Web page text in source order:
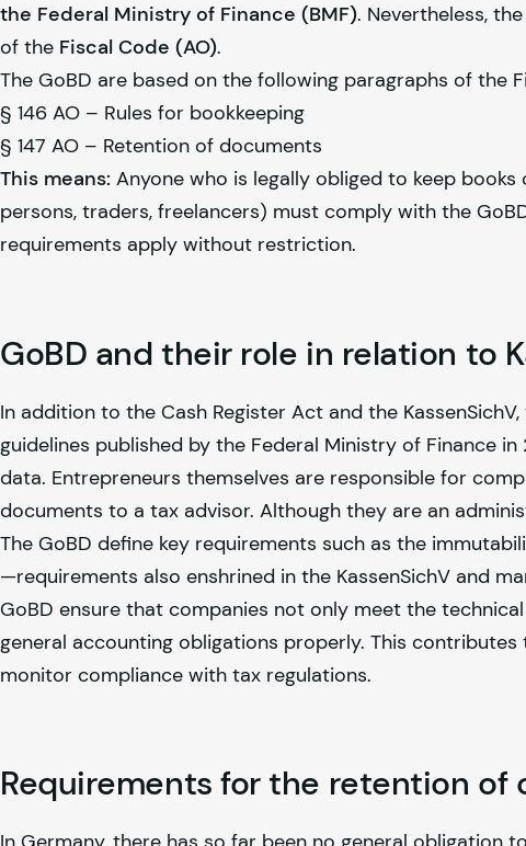
the Federal Ministry of Finance (BMF). Nevertheless,
of the Fiscal Code (AO).
The GoBD are based on the following paragraphs of the
§ 146 AO – Rules for bookkeeping
§ 147 AO – Retention of documents
This means: Anyone who is legally obliged to keep
persons, traders, freelancers) must comply with the
requirements apply without restriction.
GoBD and their role in relation to
In addition to the Cash Register Act and the
guidelines published by the Federal Ministry of Finance
data. Entrepreneurs themselves are responsible for
documents to a tax advisor. Although they are an
The GoBD define key requirements such as the
—requirements also enshrined in the KassenSichV and
GoBD ensure that companies not only meet the
general accounting obligations properly. This
monitor compliance with tax regulations.
Requirements for the retention of